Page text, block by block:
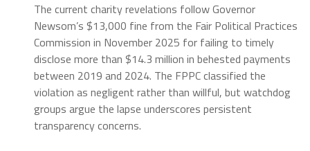
The current charity revelations follow Governor
Newsom’s $13,000 fine from the Fair Political Practices
Commission in November 2025 for failing to timely
disclose more than $14.3 million in behested payments
between 2019 and 2024. The FPPC classified the
violation as negligent rather than willful, but watchdog
groups argue the lapse underscores persistent
transparency concerns.